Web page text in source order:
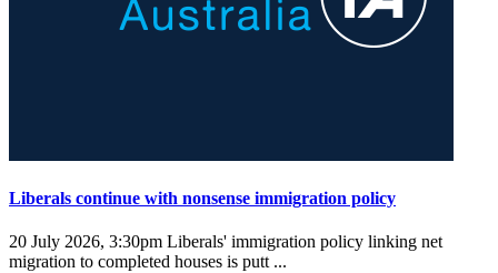
Liberals continue with nonsense immigration policy
20 July 2026, 3:30pm Liberals' immigration policy linking net
migration to completed houses is putt ...